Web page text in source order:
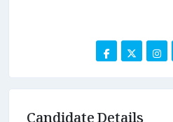
Candidate Details